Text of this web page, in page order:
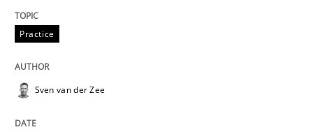
Practice
Requirements Engineering and Agile
Paying attention to requirements in an agile work
Practice
Sven van der Zee